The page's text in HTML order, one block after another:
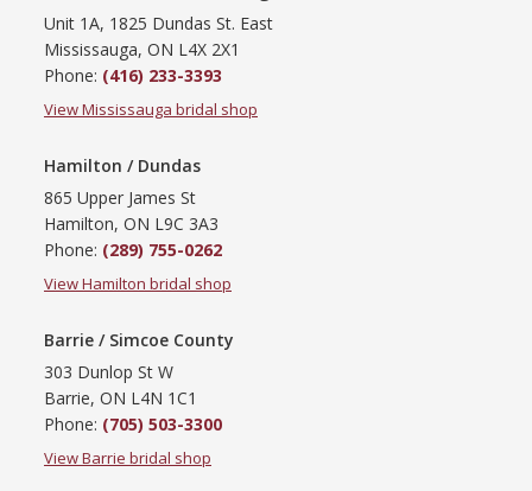
Unit 1A, 1825 Dundas St. East
Mississauga, ON L4X 2X1
Phone: (416) 233-3393
View Mississauga bridal shop
Hamilton / Dundas
865 Upper James St
Hamilton, ON L9C 3A3
Phone: (289) 755-0262
View Hamilton bridal shop
Barrie / Simcoe County
303 Dunlop St W
Barrie, ON L4N 1C1
Phone: (705) 503-3300
View Barrie bridal shop